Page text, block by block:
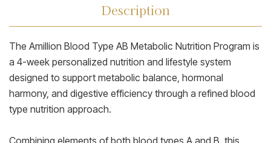
Description
The Amillion Blood Type AB Metabolic Nutrition Program is
a 4-week personalized nutrition and lifestyle system
designed to support metabolic balance, hormonal
harmony, and digestive efficiency through a refined blood
type nutrition approach.
Combining elements of both blood types A and B, this